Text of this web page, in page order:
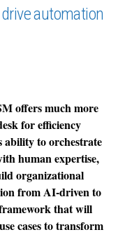
automation
offers much more
for efficiency
ability to orchestrate
human expertise,
organizational
from AI-driven to
that will
cases to transform